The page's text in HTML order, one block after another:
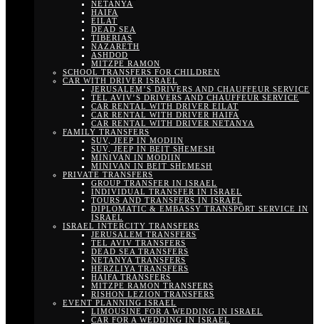
NETANYA
HAIFA
EILAT
DEAD SEA
TIBERIAS
NAZARETH
ASHDOD
MITZPE RAMON
SCHOOL TRANSFERS FOR CHILDREN
CAR WITH DRIVER ISRAEL
JERUSALEM’S DRIVERS AND CHAUFFEUR SERVICE
TEL AVIV’S DRIVERS AND CHAUFFEUR SERVICE
CAR RENTAL WITH DRIVER EILAT
CAR RENTAL WITH DRIVER HAIFA
CAR RENTAL WITH DRIVER NETANYA
FAMILY TRANSFERS
SUV, JEEP IN MODIIN
SUV, JEEP IN BEIT SHEMESH
MINIVAN IN MODIIN
MINIVAN IN BEIT SHEMESH
PRIVATE TRANSFERS
GROUP TRANSFER IN ISRAEL
INDIVIDUAL TRANSFER IN ISRAEL
TOURS AND TRANSFERS IN ISRAEL
DIPLOMATIC & EMBASSY TRANSPORT SERVICE IN
ISRAEL
ISRAEL INTERCITY TRANSFERS
JERUSALEM TRANSFERS
TEL AVIV TRANSFERS
DEAD SEA TRANSFERS
NETANYA TRANSFERS
HERZLIYA TRANSFERS
HAIFA TRANSFERS
MITZPE RAMON TRANSFERS
RISHON LEZION TRANSFERS
EVENT PLANNING ISRAEL
LIMOUSINE FOR A WEDDING IN ISRAEL
CAR FOR A WEDDING IN ISRAEL